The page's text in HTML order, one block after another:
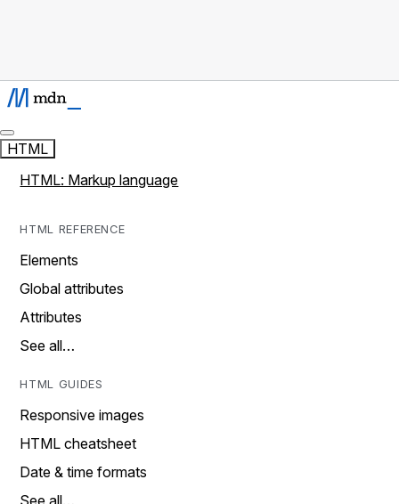
HTML
HTML: Markup language
HTML REFERENCE
Elements
Global attributes
Attributes
See all…
HTML GUIDES
Responsive images
HTML cheatsheet
Date & time formats
See all…